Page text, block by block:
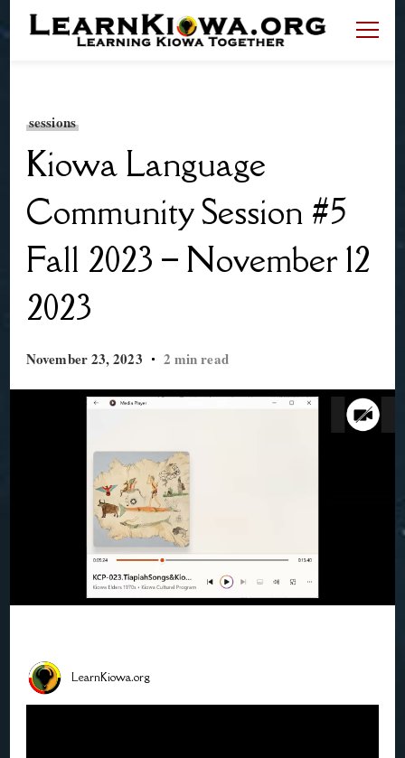
sessions
Kiowa Language
Community Session #5
Fall 2023 – November 12
2023
November 23, 2023 2 min read
LearnKiowa.org